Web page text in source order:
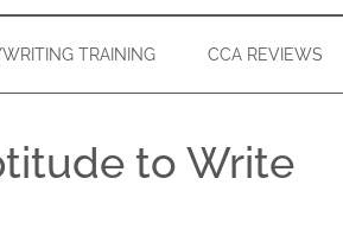
TRAINING CCA REVIEWS
to Write